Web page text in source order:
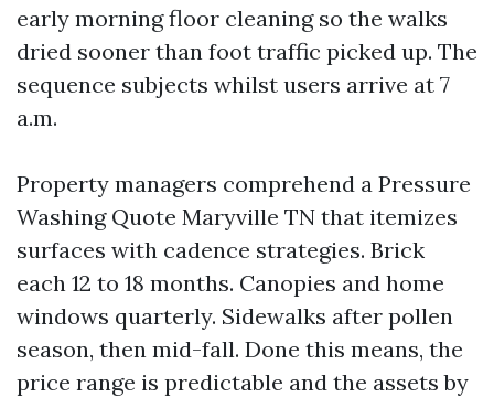
early morning floor cleaning so the walks
dried sooner than foot traffic picked up. The
sequence subjects whilst users arrive at 7
a.m.
Property managers comprehend a Pressure
Washing Quote Maryville TN that itemizes
surfaces with cadence strategies. Brick
each 12 to 18 months. Canopies and home
windows quarterly. Sidewalks after pollen
season, then mid-fall. Done this means, the
price range is predictable and the assets by